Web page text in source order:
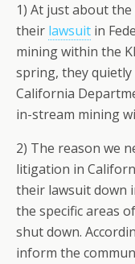
1) At just about
their lawsuit in
mining within the
spring, they
California
in-stream mining
2) The reason we
litigation in
their lawsuit down
the specific areas
shut down.
inform the